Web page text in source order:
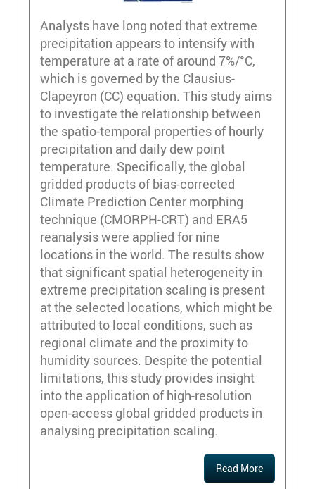
Analysts have long noted that extreme
precipitation appears to intensify with
temperature at a rate of around 7%/°C,
which is governed by the Clausius-
Clapeyron (CC) equation. This study aims
to investigate the relationship between
the spatio-temporal properties of hourly
precipitation and daily dew point
temperature. Specifically, the global
gridded products of bias-corrected
Climate Prediction Center morphing
technique (CMORPH-CRT) and ERA5
reanalysis were applied for nine
locations in the world. The results show
that significant spatial heterogeneity in
extreme precipitation scaling is present
at the selected locations, which might be
attributed to local conditions, such as
regional climate and the proximity to
humidity sources. Despite the potential
limitations, this study provides insight
into the application of high-resolution
open-access global gridded products in
analysing precipitation scaling.
Read More